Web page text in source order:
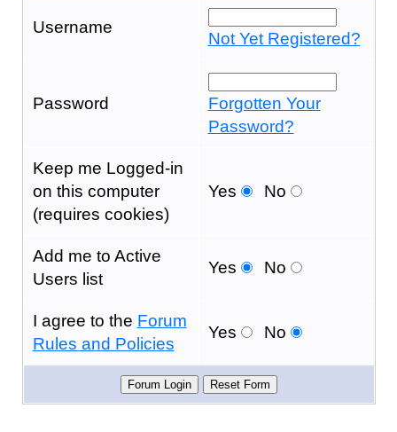
Username
Not Yet Registered?
Password
Forgotten Your
Password?
Keep me Logged-in
on this computer
(requires cookies)
Yes No
Add me to Active
Users list
Yes No
I agree to the Forum
Rules and Policies
Yes No